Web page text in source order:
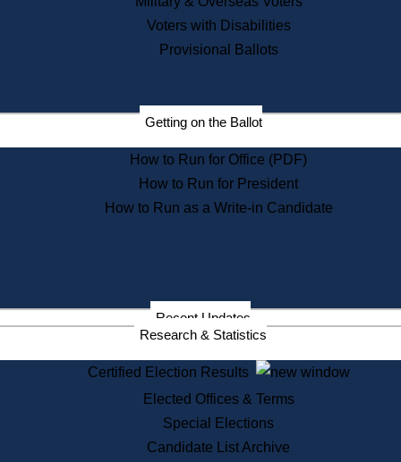
Digital Archives
Records Management
Election Deadline Calendar
Citizen Information Service
Massachusetts Historical
Commission Publications
Public Notices
Information Service Commission
Services
State House Tours
Voter Registration
One Day Solemnzation
Lobbyist Public Search
Voters with Disabilities
Provisional Ballots
Getting on the Ballot
How to Run for Office (PDF)
How to Run for President
How to Run as a Write-in Candidate
Recent Updates
Research & Statistics
Certified Election Results
Elected Offices & Terms
Special Elections
Candidate List Archive